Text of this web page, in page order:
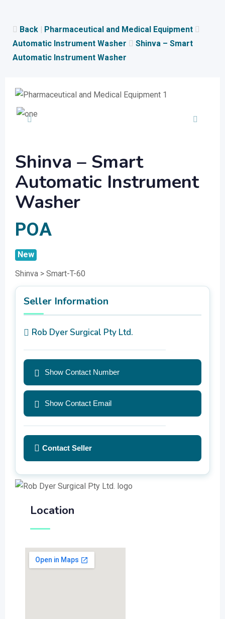
content
Back | Pharmaceutical and Medical Equipment
Automatic Instrument Washer
Shinva – Smart
Automatic Instrument Washer
Shinva – Smart
Automatic Instrument
Washer
POA
Shinva > Smart-T-60
New
Seller Information
Rob Dyer Surgical Pty Ltd.
Show Contact Number
Show Contact Email
Contact Seller
Location